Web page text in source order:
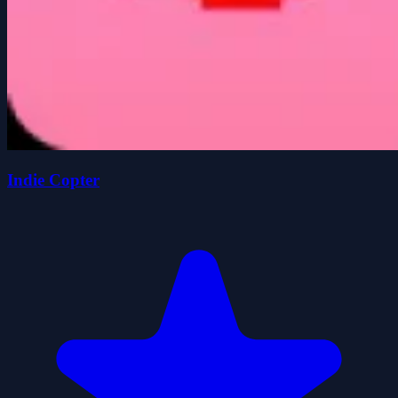
Indie Copter